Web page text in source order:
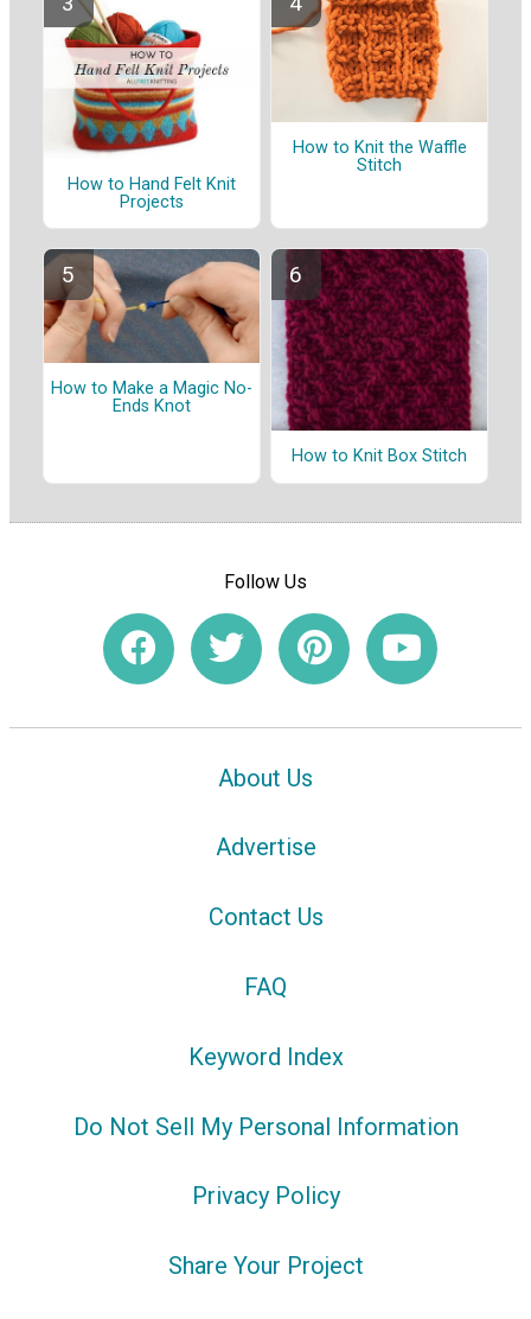
How to Hand Felt Knit
Projects
How to Knit the Waffle
Stitch
How to Make a Magic No-
Ends Knot
How to Knit Box Stitch
Follow Us
About Us
Advertise
Contact Us
FAQ
Keyword Index
Do Not Sell My Personal Information
Privacy Policy
Share Your Project